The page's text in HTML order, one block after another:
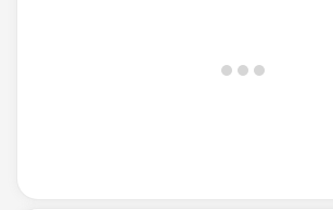
Climate Change Tracker